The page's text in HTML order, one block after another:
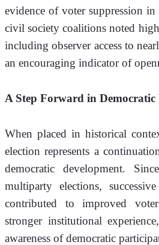
evidence of voter suppression
civil society coalitions noted
including observer access to
an encouraging indicator of
A Step Forward in
When placed in historical
election represents a
democratic development.
multiparty elections,
contributed to improved voter
stronger institutional
awareness of democratic